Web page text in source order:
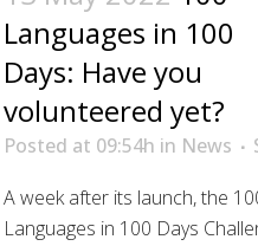
Languages in 100
Days: Have you
volunteered yet?
Posted at 09:54h in News
A week after its launch, the
Languages in 100 Days